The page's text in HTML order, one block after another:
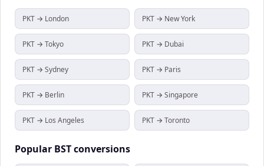
PKT → London PKT → New York
PKT → Tokyo PKT → Dubai
PKT → Sydney PKT → Paris
PKT → Berlin PKT → Singapore
PKT → Los Angeles PKT → Toronto
Popular BSTconversions